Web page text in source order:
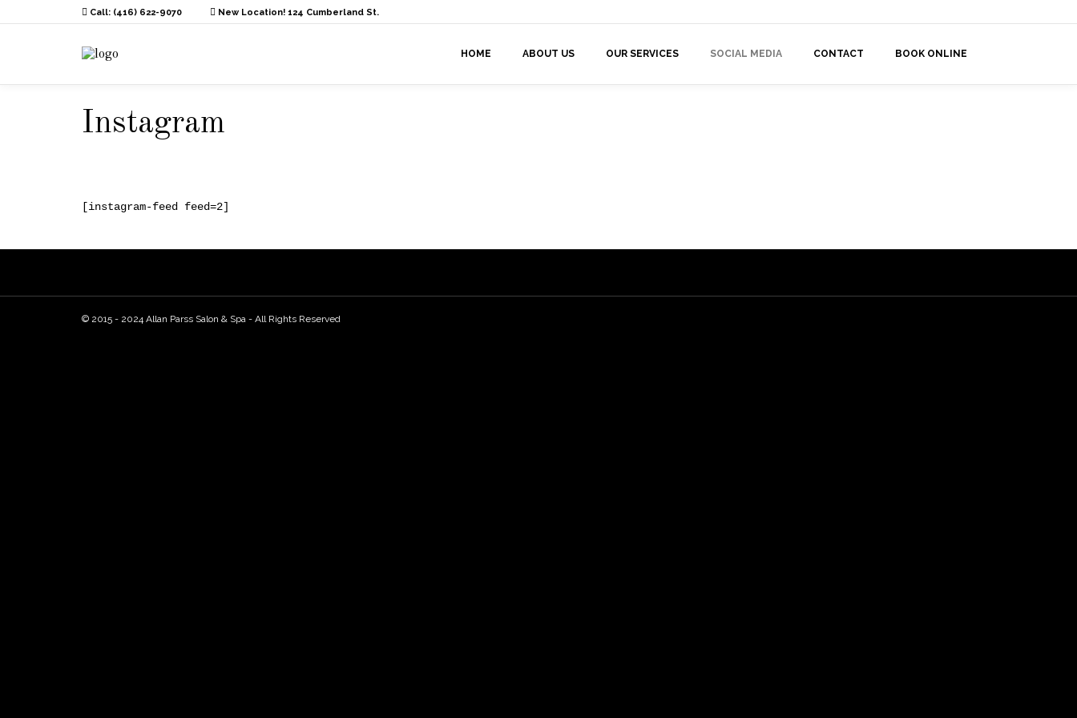
Call: (416) 622-9070 New Location! 124 Cumberland St.
HOME ABOUT US OUR SERVICES SOCIAL MEDIA CONTACT BOOK ONLINE
Instagram
[instagram-feed feed=2]
© 2015 - 2024 Allan Parss Salon & Spa - All Rights Reserved